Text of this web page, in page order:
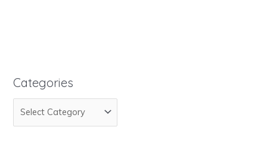
Categories
a